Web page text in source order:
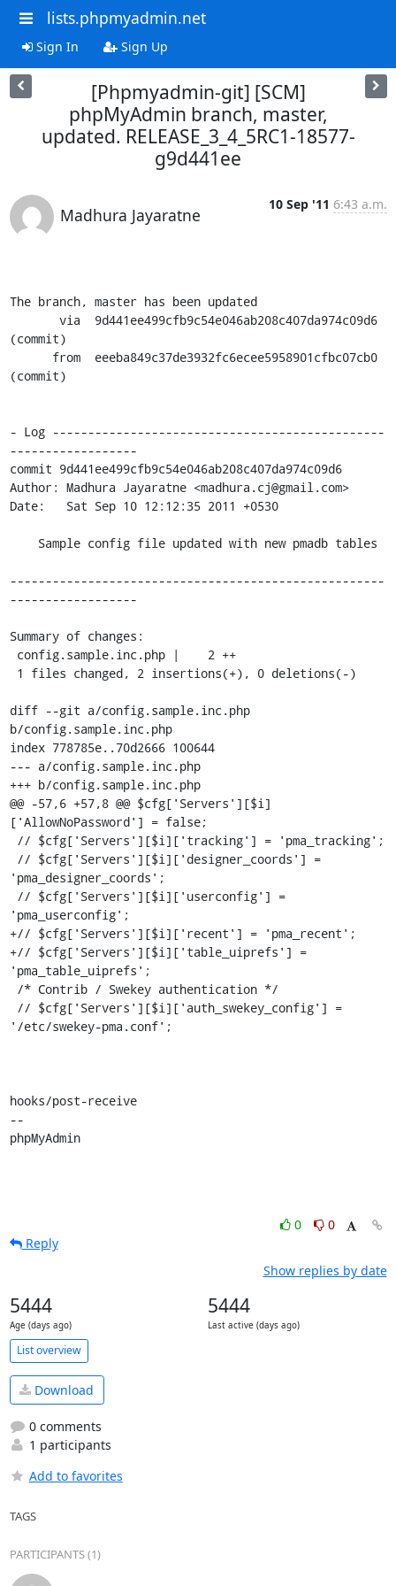
lists.phpmyadmin.net
Sign In Sign Up
[Phpmyadmin-git] [SCM]
phpMyAdmin branch, master,
updated. RELEASE_3_4_5RC1-18577-
g9d441ee
Madhura Jayaratne
10 Sep '11 6:43 a.m.
The branch, master has been updated
(commit)
(commit)
- Log -----------------------------------------------
------------------
commit 9d441ee499cfb9c54e046ab208c407da974c09d6
Author: Madhura Jayaratne <madhura.cj@gmail.com>
Date:   Sat Sep 10 12:12:35 2011 +0530
-----------------------------------------------------
------------------
Summary of changes:
diff --git a/config.sample.inc.php
b/config.sample.inc.php
index 778785e..70d2666 100644
--- a/config.sample.inc.php
+++ b/config.sample.inc.php
@@ -57,6 +57,8 @@ $cfg['Servers'][$i]
['AllowNoPassword'] = false;
'pma_designer_coords';
'pma_userconfig';
+// $cfg['Servers'][$i]['recent'] = 'pma_recent';
+// $cfg['Servers'][$i]['table_uiprefs'] =
'pma_table_uiprefs';
'/etc/swekey-pma.conf';
hooks/post-receive
--
phpMyAdmin
0
0
Reply
Show replies by date
5444
Age (days ago)
5444
Last active (days ago)
List overview
Download
0 comments
1 participants
Add to favorites
TAGS
PARTICIPANTS (1)